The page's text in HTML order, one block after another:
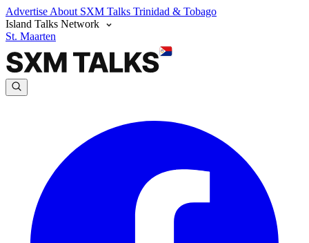
Advertise About SXM Talks Trinidad & Tobago
Island Talks Network
St. Maarten